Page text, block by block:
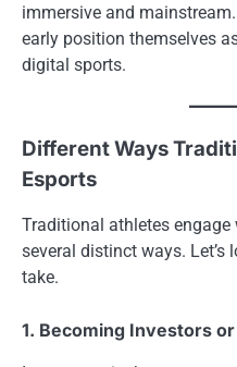
immersive and
early position themselves
digital sports.
Different Ways
Esports
Traditional athletes
several distinct ways.
take.
1. Becoming Investors